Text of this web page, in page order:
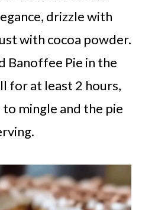
drizzle with
with cocoa powder.
Banoffee Pie in the
for at least 2 hours,
mingle and the pie